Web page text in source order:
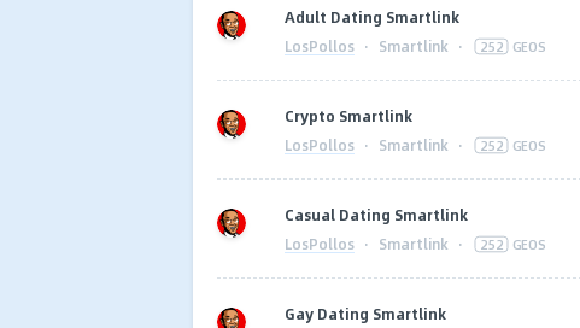
Adult Dating Smartlink
LosPollos · Smartlink · 252 GEOS
Crypto Smartlink
LosPollos · Smartlink · 252 GEOS
Casual Dating Smartlink
LosPollos · Smartlink · 252 GEOS
Gay Dating Smartlink